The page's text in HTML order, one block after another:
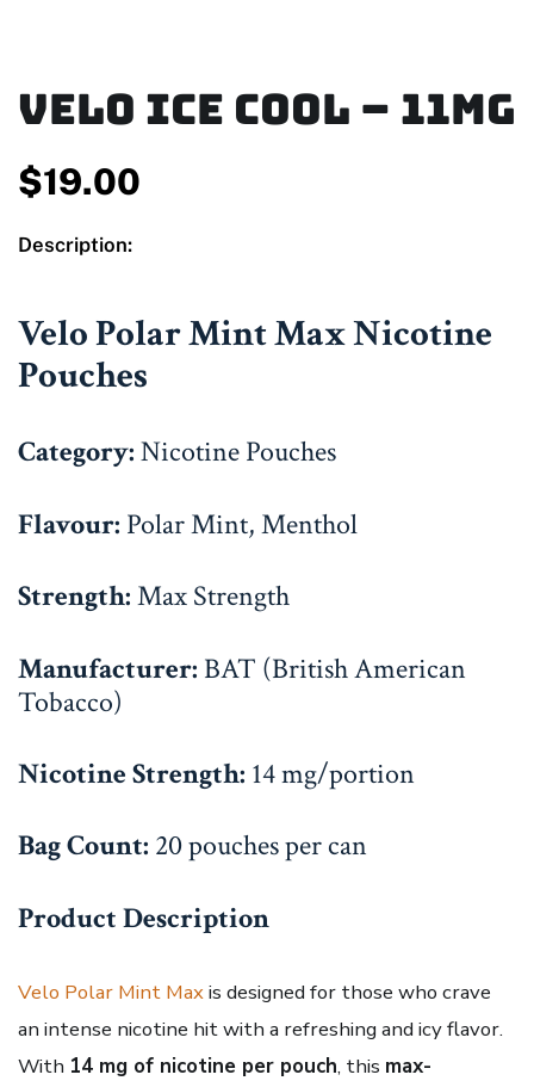
Velo Ice Cool – 11mg
$19.00
Description:
Velo Polar Mint Max Nicotine
Pouches
Category:Nicotine Pouches
Flavour: Polar Mint, Menthol
Strength:Max Strength
Manufacturer: BAT (British American
Tobacco)
Nicotine Strength: 14 mg/portion
Bag Count: 20 pouches per can
Product Description
Velo Polar Mint Maxis designed for those who crave
an intense nicotine hit with a refreshing and icy flavor.
With 14 mg of nicotine per pouch, this max-